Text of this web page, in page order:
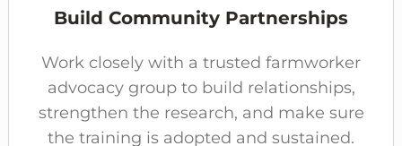
Build Community Partnerships
Work closely with a trusted farmworker
advocacy group to build relationships,
strengthen the research, and make sure
the training is adopted and sustained.